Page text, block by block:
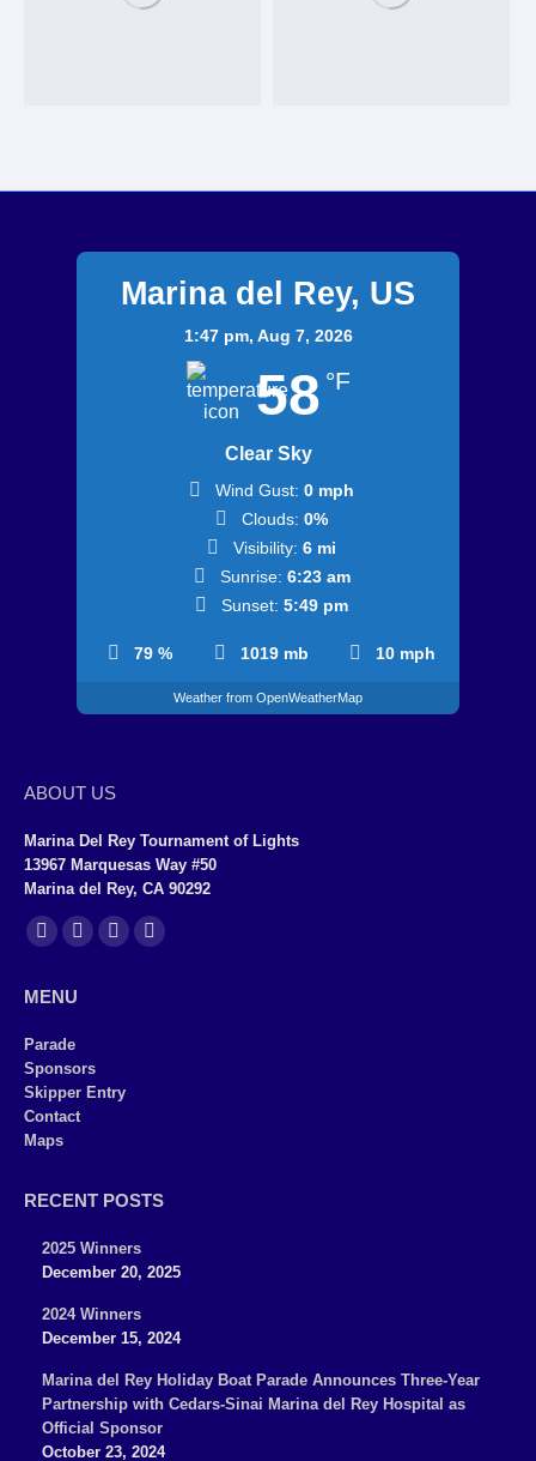
Marina del Rey, US
1:47 pm, Aug 7, 2026
58 °F
Clear Sky
79 % 1019 mb 10 mph
Wind Gust: 0 mph
Clouds: 0%
Visibility: 6 mi
Sunrise: 6:23 am
Sunset: 5:49 pm
Weather from OpenWeatherMap
ABOUT US
Marina Del Rey Tournament of Lights
13967 Marquesas Way #50
Marina del Rey, CA 90292
Find us on:
Facebook
opens
in
new
window
X
new
window
YouTube
window
Instagram
MENU
Parade
Sponsors
Skipper Entry
Contact
Maps
RECENT POSTS
2025 Winners
December 20, 2025
2024 Winners
December 15, 2024
Marina del Rey Holiday Boat Parade Announces Three-Year
Partnership with Cedars-Sinai Marina del Rey Hospital as
Official Sponsor
October 23, 2024